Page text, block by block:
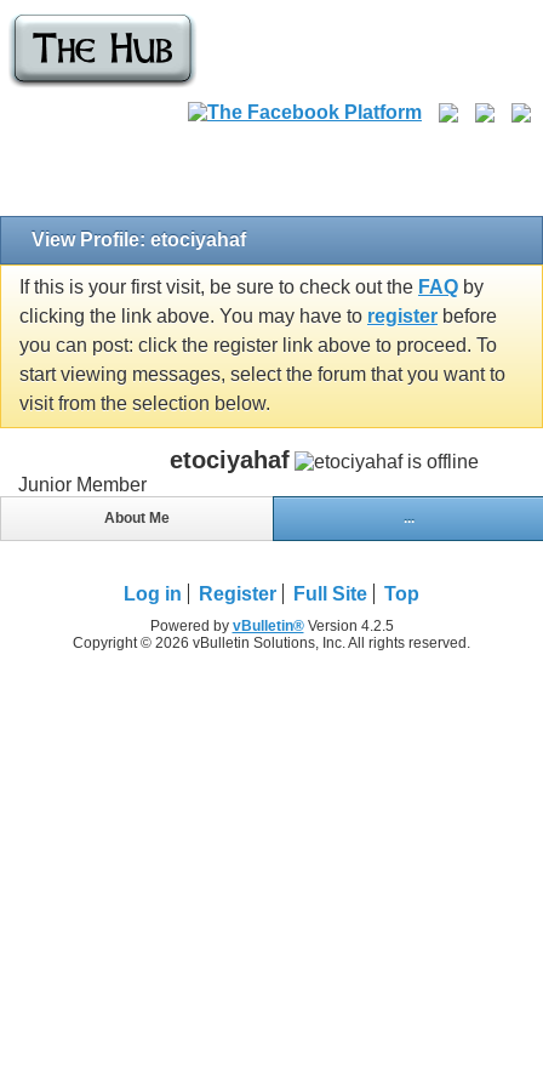
View Profile: etociyahaf
If this is your first visit, be sure to check out the FAQ by
clicking the link above. You may have to register before
you can post: click the register link above to proceed. To
start viewing messages, select the forum that you want to
visit from the selection below.
etociyahaf
Junior Member
About Me ...
Log in Register Full Site Top
Powered by vBulletin®Version 4.2.5
Copyright © 2026 vBulletin Solutions, Inc. All rights reserved.